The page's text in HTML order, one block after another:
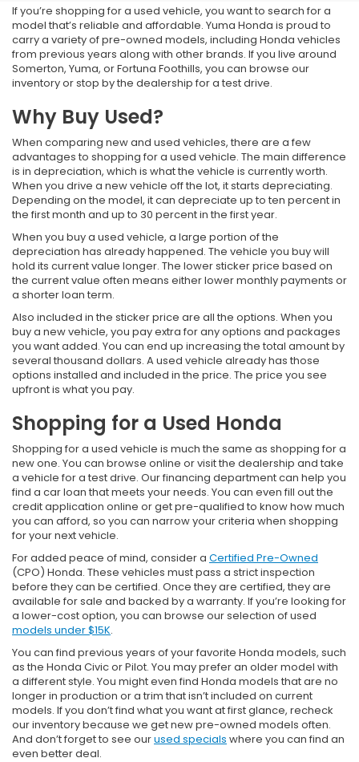
If you’re shopping for a used vehicle, you want to search for a
model that’s reliable and affordable. Yuma Honda is proud to
carry a variety of pre-owned models, including Honda vehicles
from previous years along with other brands. If you live around
Somerton, Yuma, or Fortuna Foothills, you can browse our
inventory or stop by the dealership for a test drive.
Why Buy Used?
When comparing new and used vehicles, there are a few
advantages to shopping for a used vehicle. The main difference
is in depreciation, which is what the vehicle is currently worth.
When you drive a new vehicle off the lot, it starts depreciating.
Depending on the model, it can depreciate up to ten percent in
the first month and up to 30 percent in the first year.
When you buy a used vehicle, a large portion of the
depreciation has already happened. The vehicle you buy will
hold its current value longer. The lower sticker price based on
the current value often means either lower monthly payments or
a shorter loan term.
Also included in the sticker price are all the options. When you
buy a new vehicle, you pay extra for any options and packages
you want added. You can end up increasing the total amount by
several thousand dollars. A used vehicle already has those
options installed and included in the price. The price you see
upfront is what you pay.
Shopping for a Used Honda
Shopping for a used vehicle is much the same as shopping for a
new one. You can browse online or visit the dealership and take
a vehicle for a test drive. Our financing department can help you
find a car loan that meets your needs. You can even fill out the
credit application online or get pre-qualified to know how much
you can afford, so you can narrow your criteria when shopping
for your next vehicle.
For added peace of mind, consider a Certified Pre-Owned
(CPO) Honda. These vehicles must pass a strict inspection
before they can be certified. Once they are certified, they are
available for sale and backed by a warranty. If you’re looking for
a lower-cost option, you can browse our selection of used
models under $15K.
You can find previous years of your favorite Honda models, such
as the Honda Civic or Pilot. You may prefer an older model with
a different style. You might even find Honda models that are no
longer in production or a trim that isn’t included on current
models. If you don’t find what you want at first glance, recheck
our inventory because we get new pre-owned models often.
And don’t forget to see ourused specials where you can find an
even better deal.